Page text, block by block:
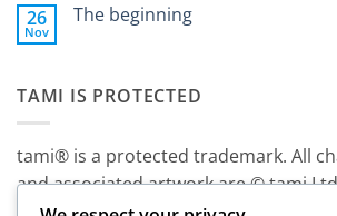
26
Nov
The beginning
beginning
TAMI IS PROTECTED
tami® is a protected trademark. All
and associated artwork are © tami